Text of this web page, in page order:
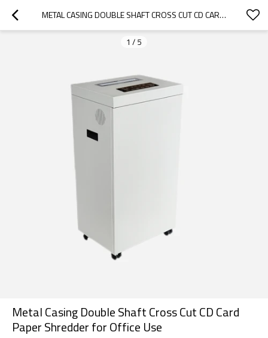
METAL CASING DOUBLE SHAFT CROSS CUT CD CARD PAPER SHREDDER FOR OFFICE USE
1 / 5
Metal Casing Double Shaft Cross Cut CD Card
Paper Shredder for Office Use